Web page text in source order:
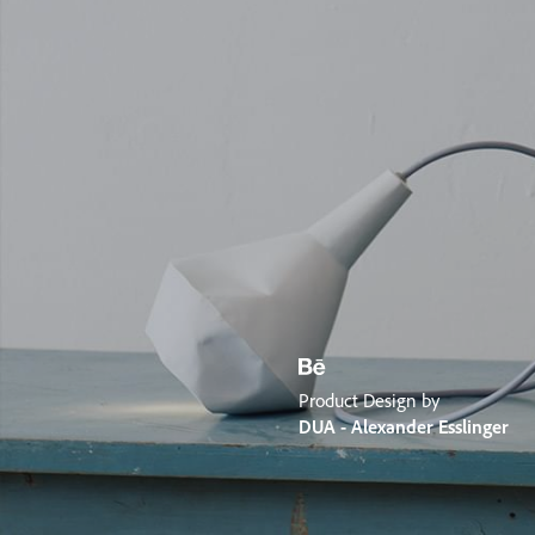
Product Design by
DUA - Alexander Esslinger